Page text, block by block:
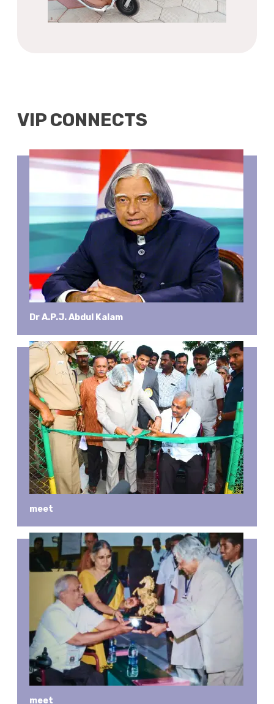
VIP CONNECTS
Dr A.P.J. Abdul Kalam
meet
meet